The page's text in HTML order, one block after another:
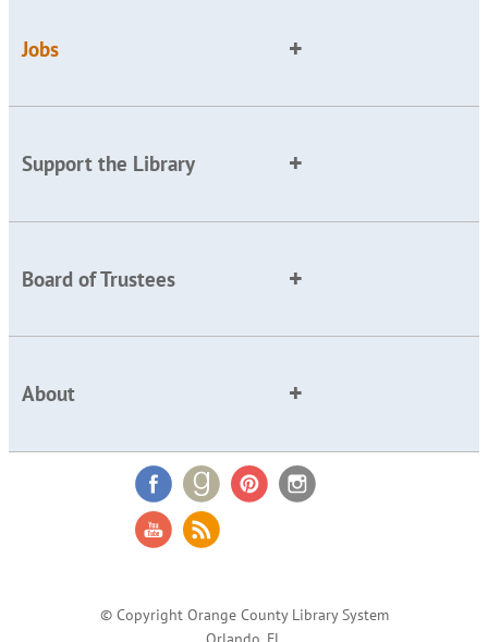
Jobs
Support the Library
Board of Trustees
About
© Copyright Orange County Library System